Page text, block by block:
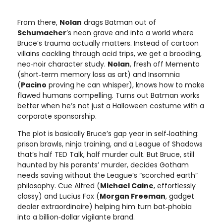
From there, Nolan drags Batman out of
Schumacher’s neon grave and into a world where
Bruce’s trauma actually matters. Instead of cartoon
villains cackling through acid trips, we get a brooding,
neo‑noir character study. Nolan, fresh off Memento
(short‑term memory loss as art) and Insomnia
(Pacino proving he can whisper), knows how to make
flawed humans compelling. Turns out Batman works
better when he’s not just a Halloween costume with a
corporate sponsorship.
The plot is basically Bruce’s gap year in self‑loathing:
prison brawls, ninja training, and a League of Shadows
that’s half TED Talk, half murder cult. But Bruce, still
haunted by his parents’ murder, decides Gotham
needs saving without the League’s “scorched earth”
philosophy. Cue Alfred (Michael Caine, effortlessly
classy) and Lucius Fox (Morgan Freeman, gadget
dealer extraordinaire) helping him turn bat‑phobia
into a billion‑dollar vigilante brand.